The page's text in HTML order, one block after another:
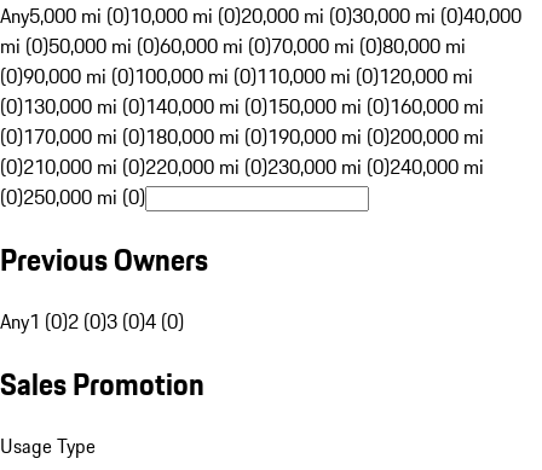
Any5,000 mi (0)10,000 mi (0)20,000 mi (0)30,000 mi (0)40,000
mi (0)50,000 mi (0)60,000 mi (0)70,000 mi (0)80,000 mi
(0)90,000 mi (0)100,000 mi (0)110,000 mi (0)120,000 mi
(0)130,000 mi (0)140,000 mi (0)150,000 mi (0)160,000 mi
(0)170,000 mi (0)180,000 mi (0)190,000 mi (0)200,000 mi
(0)210,000 mi (0)220,000 mi (0)230,000 mi (0)240,000 mi
(0)250,000 mi (0)
Previous Owners
Any1 (0)2 (0)3 (0)4 (0)
Sales Promotion
Usage Type